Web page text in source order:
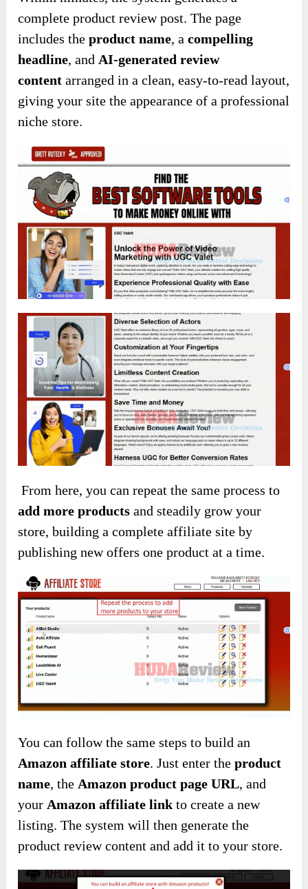
complete product review post. The page
includes theproduct name, acompelling
headline, and AI-generated review
content arranged in a clean, easy-to-read layout,
giving your site the appearance of a professional
niche store.
From here, you can repeat the same process to
add more products and steadily grow your
store, building a complete affiliate site by
publishing new offers one product at a time.
You can follow the same steps to build an
Amazon affiliate store. Just enter theproduct
name, theAmazon product page URL, and
yourAmazon affiliate link to create a new
listing. The system will then generate the
product review content and add it to your store.